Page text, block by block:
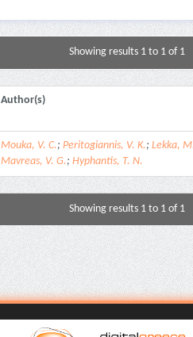
Showing results 1 to 1 of 1
Author(s)
Mouka, V. C.; Peritogiannis, V. K.; Lekka,
Mavreas, V. G.; Hyphantis, T. N.
Showing results 1 to 1 of 1